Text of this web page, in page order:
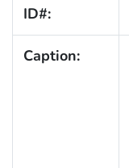
ID#:
Caption: